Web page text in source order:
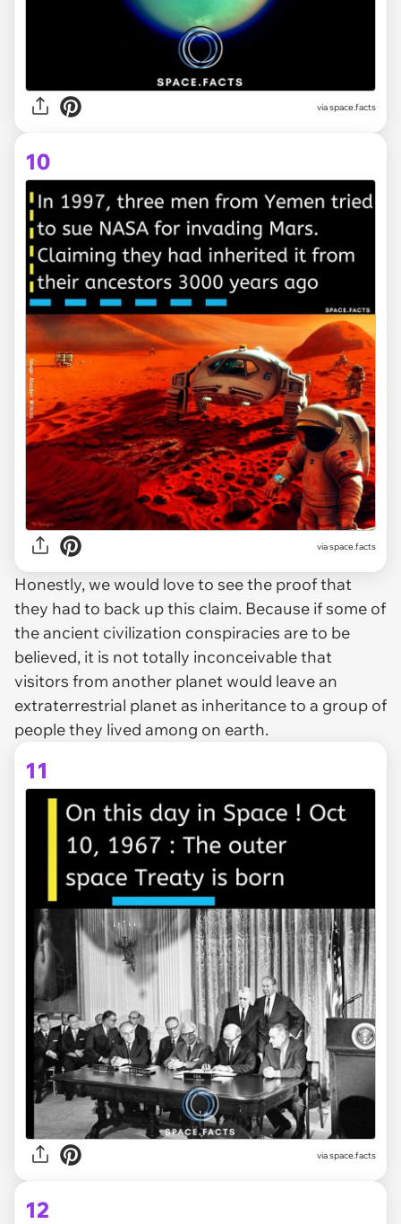
via space.facts
10
via space.facts
Honestly, we would love to see the proof that
they had to back up this claim. Because if some of
the ancient civilization conspiracies are to be
believed, it is not totally inconceivable that
visitors from another planet would leave an
extraterrestrial planet as inheritance to a group of
people they lived among on earth.
11
via space.facts
12